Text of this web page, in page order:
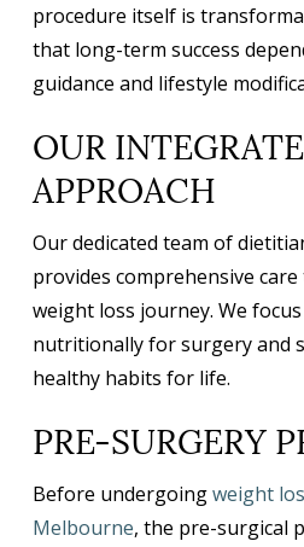
procedure itself is
that long-term success
guidance and lifestyle
OUR
APPROACH
Our dedicated team of
provides comprehensive
weight loss journey. We
nutritionally for surgery and
healthy habits for life.
PRE-SURGERY
Before undergoingweight
Melbourne, the pre-surgical